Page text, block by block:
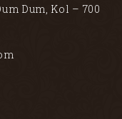
Dum, Kol – 700